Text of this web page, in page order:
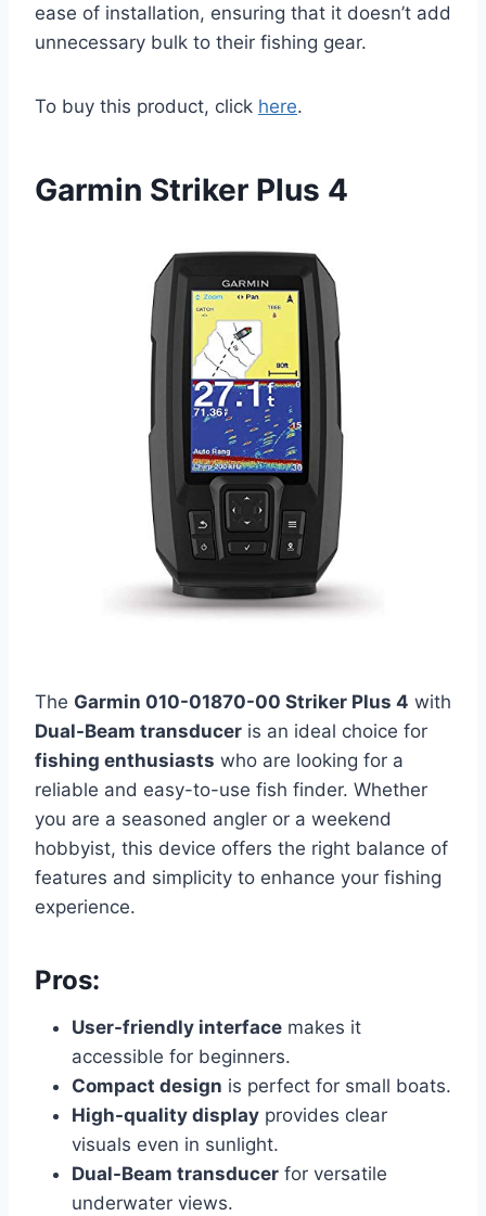
ease of installation, ensuring that it doesn’t add
unnecessary bulk to their fishing gear.
To buy this product, click here.
Garmin Striker Plus 4
The Garmin 010-01870-00 Striker Plus 4 with
Dual-Beam transducer is an ideal choice for
fishing enthusiasts who are looking for a
reliable and easy-to-use fish finder. Whether
you are a seasoned angler or a weekend
hobbyist, this device offers the right balance of
features and simplicity to enhance your fishing
experience.
Pros:
User-friendly interface makes it
accessible for beginners.
Compact design is perfect for small boats.
High-quality display provides clear
visuals even in sunlight.
Dual-Beam transducer for versatile
underwater views.